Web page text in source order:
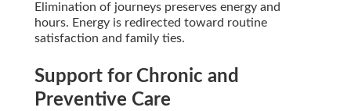
Elimination of journeys preserves energy and
hours. Energy is redirected toward routine
satisfaction and family ties.
Support for Chronic and
Preventive Care